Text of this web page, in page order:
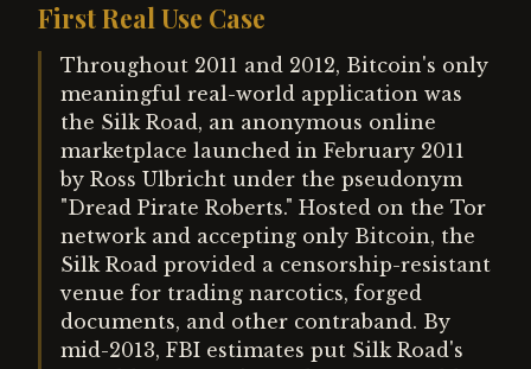
First Real Use Case
Throughout 2011 and 2012, Bitcoin's only
meaningful real-world application was
the Silk Road, an anonymous online
marketplace launched in February 2011
by Ross Ulbricht under the pseudonym
"Dread Pirate Roberts." Hosted on the Tor
network and accepting only Bitcoin, the
Silk Road provided a censorship-resistant
venue for trading narcotics, forged
documents, and other contraband. By
mid-2013, FBI estimates put Silk Road's